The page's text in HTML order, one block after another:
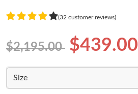
(32 customer reviews)
$2,195.00 $439.00
Size